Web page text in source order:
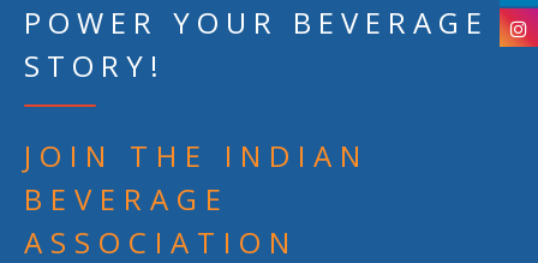
POWER YOUR BEVERAGE
STORY!
JOIN THE INDIAN
BEVERAGE
ASSOCIATION